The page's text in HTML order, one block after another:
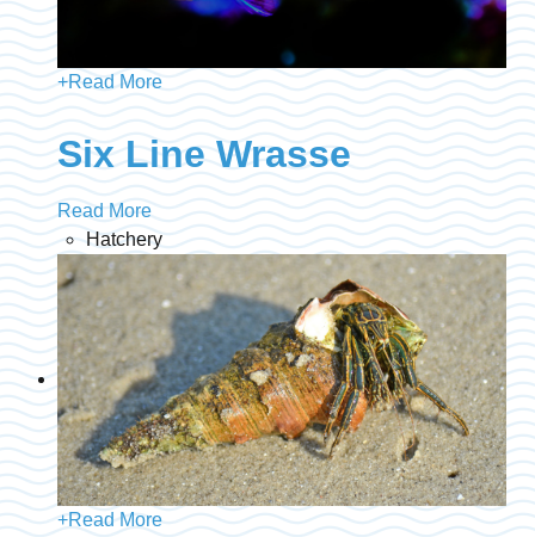
+Read More
Six Line Wrasse
Read More
Hatchery
+Read More